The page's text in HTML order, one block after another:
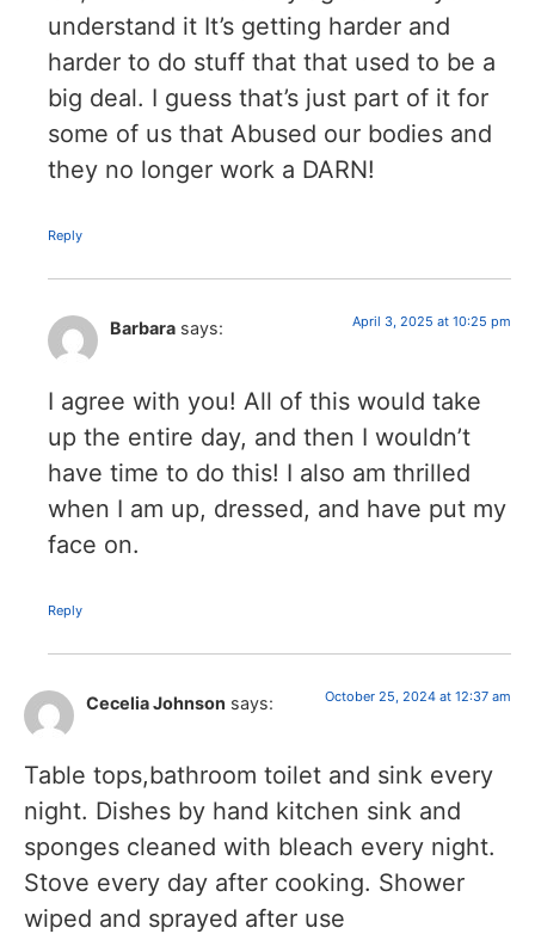
understand it It’s getting harder and
harder to do stuff that that used to be a
big deal. I guess that’s just part of it for
some of us that Abused our bodies and
they no longer work a DARN!
Reply
Barbara says: April 3, 2025 at 10:25 pm
I agree with you! All of this would take
up the entire day, and then I wouldn’t
have time to do this! I also am thrilled
when I am up, dressed, and have put my
face on.
Reply
Cecelia Johnson says: October 25, 2024 at 12:37 am
Table tops,bathroom toilet and sink every
night. Dishes by hand kitchen sink and
sponges cleaned with bleach every night.
Stove every day after cooking. Shower
wiped and sprayed after use